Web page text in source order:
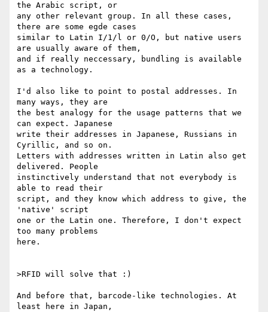
the Arabic script, or
any other relevant group. In all these cases,
there are some egde cases
similar to Latin I/1/l or 0/O, but native users
are usually aware of them,
and if really neccessary, bundling is available
as a technology.
I'd also like to point to postal addresses. In
many ways, they are
the best analogy for the usage patterns that we
can expect. Japanese
write their addresses in Japanese, Russians in
Cyrillic, and so on.
Letters with addresses written in Latin also get
delivered. People
instinctively understand that not everybody is
able to read their
script, and they know which address to give, the
'native' script
one or the Latin one. Therefore, I don't expect
too many problems
here.
>RFID will solve that :)
And before that, barcode-like technologies. At
least here in Japan,